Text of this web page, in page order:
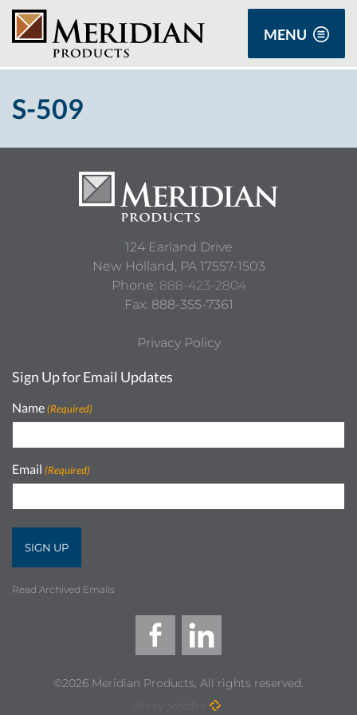
MENU
S-509
124 Earland Drive
New Holland, PA 17557-1503
Phone: 888-423-2804
Fax: 888-355-7361
Privacy Policy
Sign Up for Email Updates
Name (Required)
Email (Required)
Read Archived Emails
©2026 Meridian Products, All rights reserved.
Site by Scheffey